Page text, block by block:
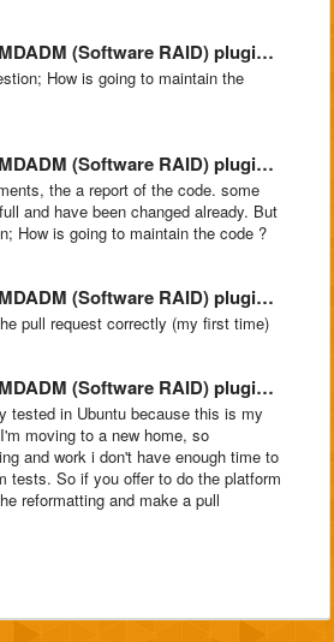
RAID) plugin @ https://github.com/pe2mbs/ajenti-mdadm.git
How is going to maintain the
RAID) plugin @ https://github.com/pe2mbs/ajenti-mdadm.git
the a report of the code. some
and have been changed already. But
How is going to maintain the code ?
RAID) plugin @ https://github.com/pe2mbs/ajenti-mdadm.git
pull request correctly (my first time)
RAID) plugin @ https://github.com/pe2mbs/ajenti-mdadm.git
tested in Ubuntu because this is my
moving to a new home, so
and work i don't have enough time to
tests. So if you offer to do the platform
reformatting and make a pull